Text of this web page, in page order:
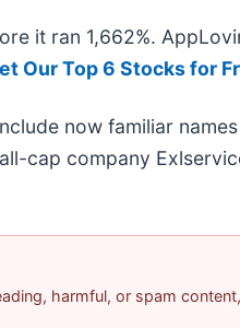
it ran 1,662%.
Our Top 6 Stocks for
now familiar
cap company
harmful, or spam